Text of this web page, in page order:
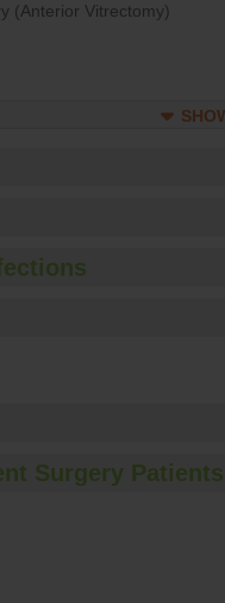
(Anterior Vitrectomy)
Surgery Patients